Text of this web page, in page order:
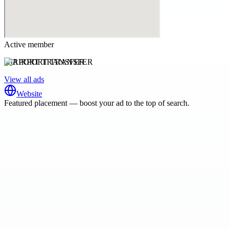
Active member
AIRPORT TRANSFER
View all ads
Website
Featured placement — boost your ad to the top of search.